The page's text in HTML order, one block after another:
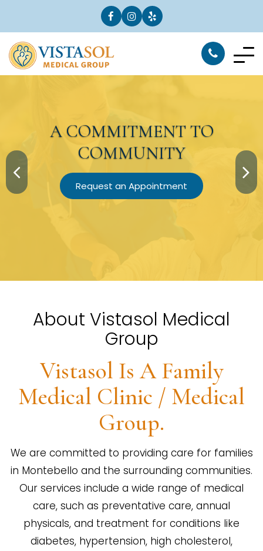
ACOMMITMENTTO
COMMUNITY
Request an Appointment
About Vistasol Medical
Group
Vistasol Is A Family
Medical Clinic / Medical
Group.
We are committed to providing care for families
in Montebello and the surrounding communities.
Our services include a wide range of medical
care, such as preventative care, annual
physicals, and treatment for conditions like
diabetes, hypertension, high cholesterol,